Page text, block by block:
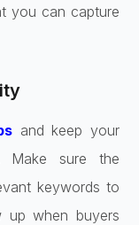
you can capture
and keep your
Make sure the
keywords to
up when buyers